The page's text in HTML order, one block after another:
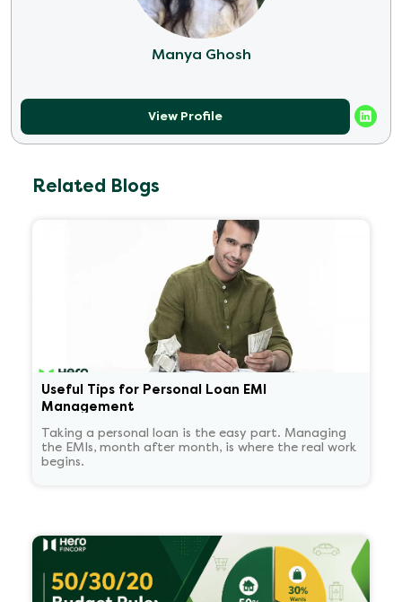
Manya Ghosh
View Profile
Related Blogs
Useful Tips for Personal Loan EMI
Management
Taking a personal loan is the easy part. Managing
the EMIs, month after month, is where the real work
begins.